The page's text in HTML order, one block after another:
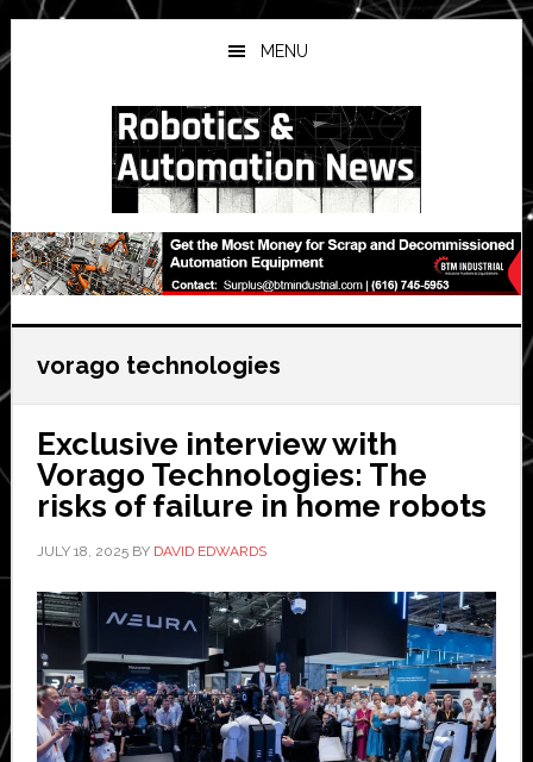
Skip
to
main
Skip
to
primary
Skip
to
secondary
MENU
vorago technologies
Exclusive interview with
Vorago Technologies: The
risks of failure in home robots
JULY 18, 2025BY DAVID EDWARDS